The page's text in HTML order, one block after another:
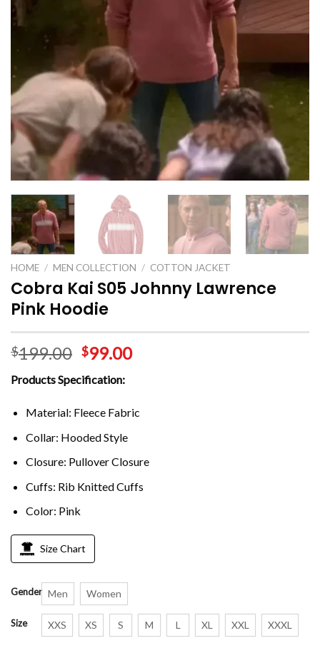
HOME / MEN COLLECTION / COTTON JACKET
Cobra Kai S05 Johnny Lawrence
Pink Hoodie
$199.00 $99.00
Products Specification:
Material: Fleece Fabric
Collar: Hooded Style
Closure: Pullover Closure
Cuffs: Rib Knitted Cuffs
Color: Pink
Size Chart
Gender Men Women
Size XXS XS S M L XL XXL XXXL